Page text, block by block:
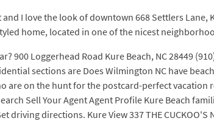
I love the look of downtown 668 Settlers Lane,
home, located in one of the nicest
900 Loggerhead Road Kure Beach, NC 28449
sections are Does Wilmington NC have
are on the hunt for the postcard-perfect vacation
Sell Your Agent Agent Profile Kure Beach
directions. Kure View 337 THE CUCKOO'S